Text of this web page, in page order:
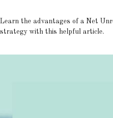
Learn the advantages of a Net
strategy with this helpful article.